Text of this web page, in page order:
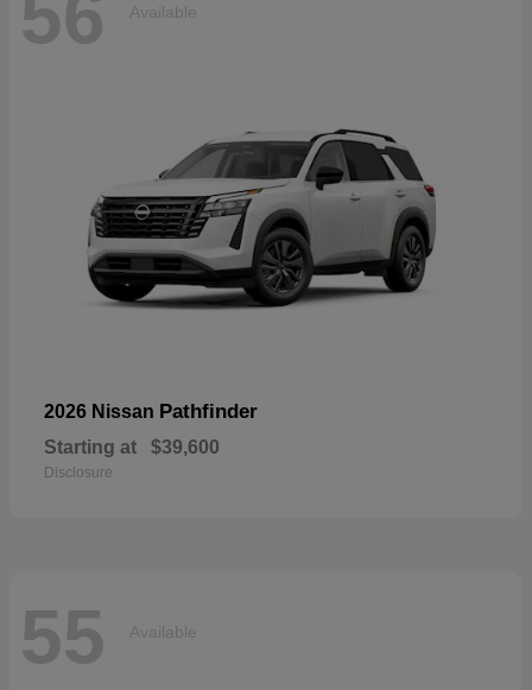
Available
2026 Nissan Pathfinder
Starting at $39,600
Disclosure
55 Available